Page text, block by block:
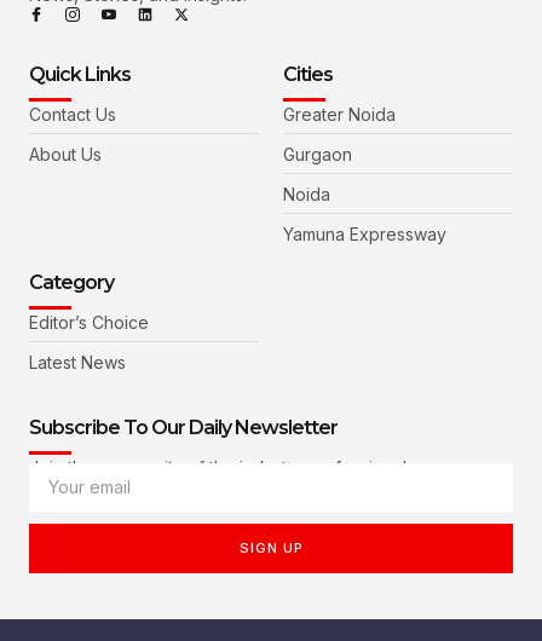
Quick Links
Contact Us
About Us
Cities
Greater Noida
Gurgaon
Noida
Yamuna Expressway
Category
Editor’s Choice
Latest News
Subscribe To Our Daily Newsletter
Join the community of the industry professionals
SIGN UP